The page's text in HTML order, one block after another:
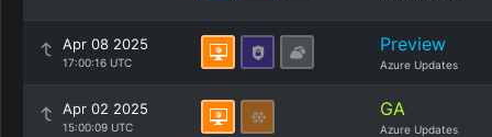
Apr 08 2025
17:00:16 UTC
Preview
Azure Updates
Apr 02 2025
15:00:09 UTC
GA
Azure Updates